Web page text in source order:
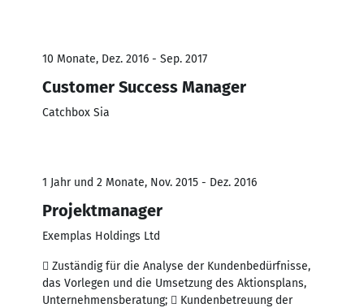
10 Monate, Dez. 2016 - Sep. 2017
Customer Success Manager
Catchbox Sia
1 Jahr und 2 Monate, Nov. 2015 - Dez. 2016
Projektmanager
Exemplas Holdings Ltd
 Zuständig für die Analyse der Kundenbedürfnisse,
das Vorlegen und die Umsetzung des Aktionsplans,
Unternehmensberatung;  Kundenbetreuung der